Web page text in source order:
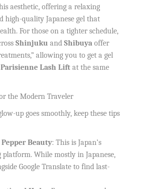
aesthetic, offering a relaxing
high-quality Japanese gel that
For those on a tighter schedule,
Shinjuku andShibuya offer
allowing you to get a gel
Parisienne Lash Lift at the same
the Modern Traveler
up goes smoothly, keep these tips
Beauty: This is Japan’s
While mostly in Japanese,
Google Translate to find last-